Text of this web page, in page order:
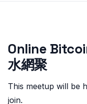
Online
水網聚
This meetup will be
join.